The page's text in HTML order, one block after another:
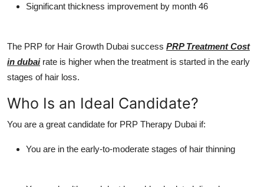
Significant thickness improvement by month 46
The PRP for Hair Growth Dubai success PRP Treatment Cost
in dubai rate is higher when the treatment is started in the early
stages of hair loss.
Who Is an Ideal Candidate?
You are a great candidate for PRP Therapy Dubai if:
You are in the early-to-moderate stages of hair thinning